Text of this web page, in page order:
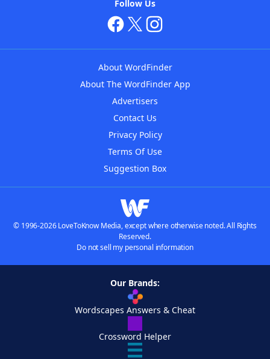
Follow Us
About WordFinder
About The WordFinder App
Advertisers
Contact Us
Privacy Policy
Terms Of Use
Suggestion Box
© 1996-2026 LoveToKnow Media, except where otherwise noted. All Rights
Reserved.
Do not sell my personal information
Our Brands:
Wordscapes Answers & Cheat
Crossword Helper